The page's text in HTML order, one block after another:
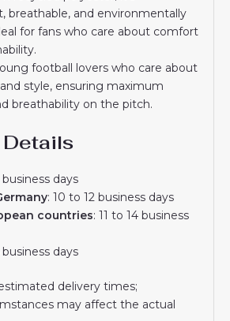
breathable, and environmentally
for fans who care about comfort
football lovers who care about
style, ensuring maximum
breathability on the pitch.
business days
: 10 to 12 business days
countries: 11 to 14 business
business days
delivery times;
may affect the actual